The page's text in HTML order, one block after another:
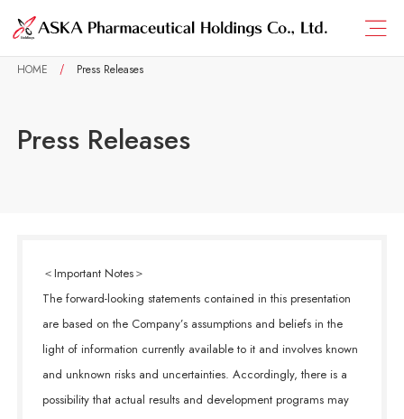
HOME Press Releases
Press Releases
＜Important Notes＞
The forward-looking statements contained in this presentation
are based on the Company’s assumptions and beliefs in the
light of information currently available to it and involves known
and unknown risks and uncertainties. Accordingly, there is a
possibility that actual results and development programs may